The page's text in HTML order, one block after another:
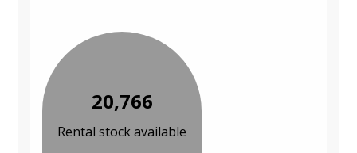
20,766
Rental stock available